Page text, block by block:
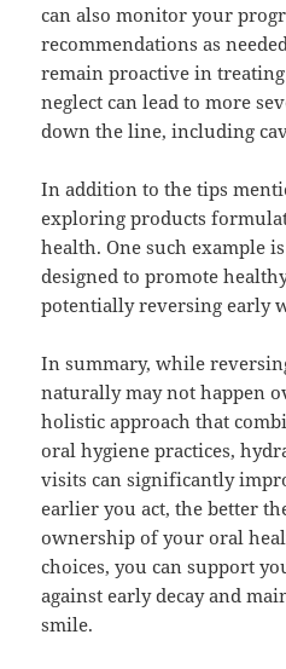
can also monitor your
recommendations as
remain proactive in treating
neglect can lead to more
down the line, including
In addition to the tips
exploring products
health. One such example
designed to promote
potentially reversing early
In summary, while
naturally may not happen
holistic approach that
oral hygiene practices,
visits can significantly
earlier you act, the better
ownership of your oral
choices, you can support
against early decay and
smile.